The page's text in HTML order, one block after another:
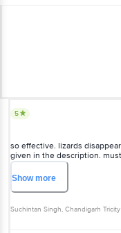
5
so effective. lizards
given in the description.
so much mess dealing with
Showmore
Suchintan Singh, Chandigarh Tricity